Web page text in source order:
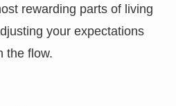
rewarding parts of living
your expectations
the flow.